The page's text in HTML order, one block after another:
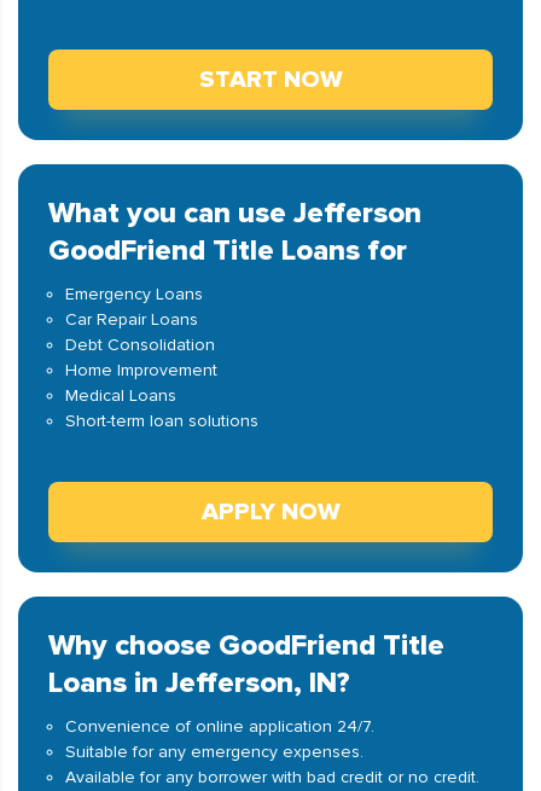
START NOW
What you can use Jefferson
GoodFriend Title Loans for
Emergency Loans
Car Repair Loans
Debt Consolidation
Home Improvement
Medical Loans
Short-term loan solutions
APPLY NOW
Why choose GoodFriend Title
Loans in Jefferson, IN?
Convenience of online application 24/7.
Suitable for any emergency expenses.
Available for any borrower with bad credit or no credit.